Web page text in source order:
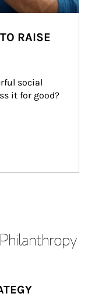
RAISE
social
it for good?